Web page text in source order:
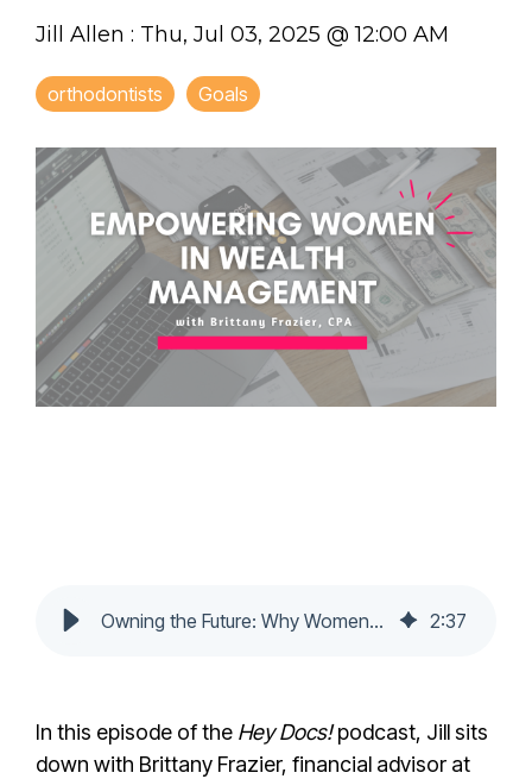
Jill Allen : Thu, Jul 03, 2025 @ 12:00 AM
orthodontists Goals
Owning the Future: Why Women Are Poised to Lead the Next Financial Era 2:37
In this episode of the Hey Docs!podcast, Jill sits
down with Brittany Frazier, financial advisor at